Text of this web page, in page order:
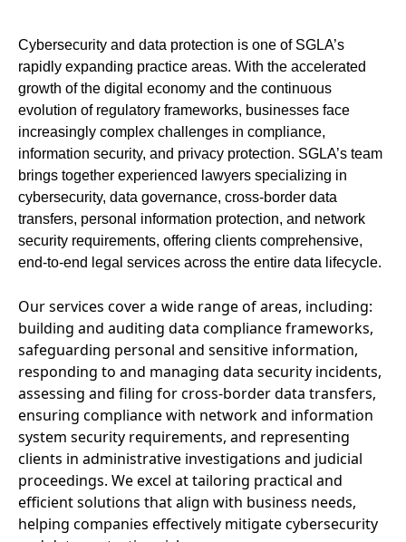
Cybersecurity and data protection is one of SGLA’s
rapidly expanding practice areas. With the accelerated
growth of the digital economy and the continuous
evolution of regulatory frameworks, businesses face
increasingly complex challenges in compliance,
information security, and privacy protection. SGLA’s team
brings together experienced lawyers specializing in
cybersecurity, data governance, cross-border data
transfers, personal information protection, and network
security requirements, offering clients comprehensive,
end-to-end legal services across the entire data lifecycle.
Our services cover a wide range of areas, including:
building and auditing data compliance frameworks,
safeguarding personal and sensitive information,
responding to and managing data security incidents,
assessing and filing for cross-border data transfers,
ensuring compliance with network and information
system security requirements, and representing
clients in administrative investigations and judicial
proceedings. We excel at tailoring practical and
efficient solutions that align with business needs,
helping companies effectively mitigate cybersecurity